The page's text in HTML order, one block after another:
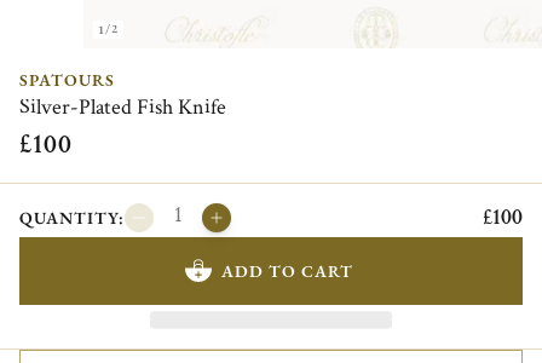
1/2
SPATOURS
Silver-Plated Fish Knife
£100
QUANTITY: £100
ADD TO CART